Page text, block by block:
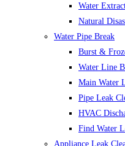
Water
Natural
Water Pipe Break
Burst &
Water Line
Main Water
Pipe Leak
HVAC
Find Water
Appliance Leak